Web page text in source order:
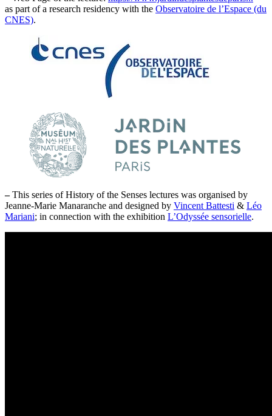
as part of a research residency with the Observatoire de l’Espace (du
CNES).
–This series of History of the Senses lectures was organised by
Jeanne-Marie Manaranche and designed by Vincent Battesti & Léo
Mariani; in connection with the exhibition L’Odyssée sensorielle.